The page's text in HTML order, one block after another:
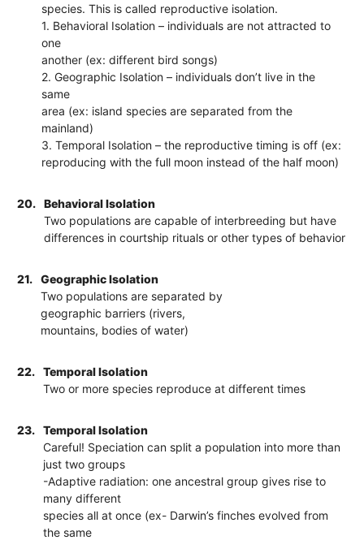
species. This is called reproductive isolation.
1. Behavioral Isolation – individuals are not attracted to
one
another (ex: different bird songs)
2. Geographic Isolation – individuals don’t live in the
same
area (ex: island species are separated from the
mainland)
3. Temporal Isolation – the reproductive timing is off (ex:
reproducing with the full moon instead of the half moon)
20.
Behavioral Isolation
Two populations are capable of interbreeding but have
differences in courtship rituals or other types of behavior
21.
Geographic Isolation
Two populations are separated by
geographic barriers (rivers,
mountains, bodies of water)
22.
Temporal Isolation
Two or more species reproduce at different times
23.
Temporal Isolation
Careful! Speciation can split a population into more than
just two groups
-Adaptive radiation: one ancestral group gives rise to
many different
species all at once (ex- Darwin’s finches evolved from
the same